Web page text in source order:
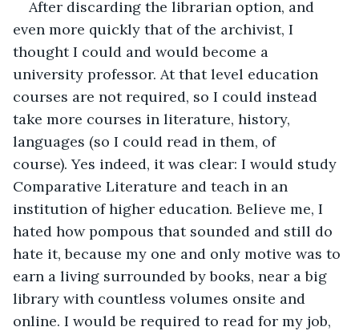
After discarding the librarian option, and
even more quickly that of the archivist, I
thought I could and would become a
university professor. At that level education
courses are not required, so I could instead
take more courses in literature, history,
languages (so I could read in them, of
course). Yes indeed, it was clear: I would study
Comparative Literature and teach in an
institution of higher education. Believe me, I
hated how pompous that sounded and still do
hate it, because my one and only motive was to
earn a living surrounded by books, near a big
library with countless volumes onsite and
online. I would be required to read for my job,